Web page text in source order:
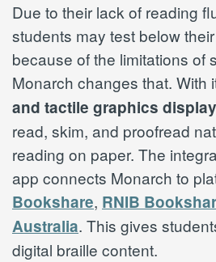
Due to their lack of reading
students may test below
because of the limitations of
Monarch changes that. With
and tactile graphics display
read, skim, and proofread
reading on paper. The
app connects Monarch to
Bookshare, RNIB
Australia. This gives
digital braille content.